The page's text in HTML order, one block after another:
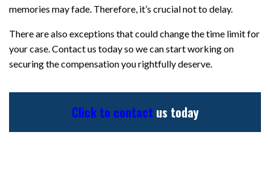
memories may fade. Therefore, it’s crucial not to delay.
There are also exceptions that could change the time limit for
your case. Contact us today so we can start working on
securing the compensation you rightfully deserve.
Click to contactus today